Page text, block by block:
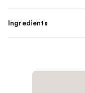
Ingredients